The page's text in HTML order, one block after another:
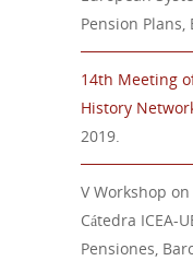
Pension Plans,
14th Meeting
History
2019.
V Workshop
Cátedra ICEA-
Pensiones,